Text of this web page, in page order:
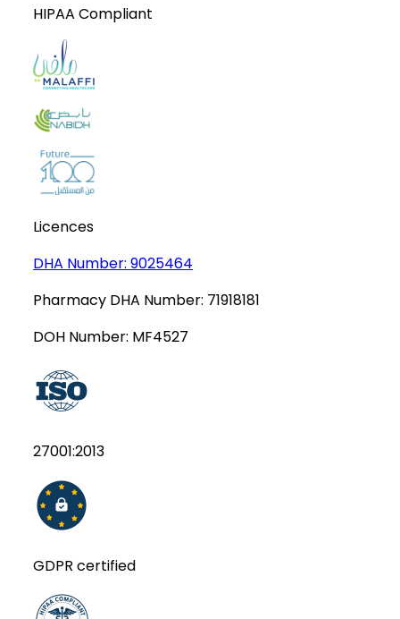
HIPAA Compliant
Licences
DHA Number: 9025464
Pharmacy DHA Number: 71918181
DOH Number: MF4527
27001:2013
GDPR certified